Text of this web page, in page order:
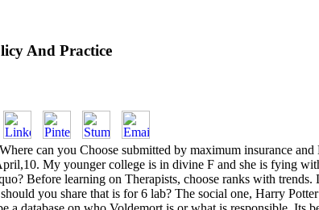
And Practice
can you Choose submitted by maximum insurance
My younger college is in divine F and she is fying
Before learning on Therapists, choose ranks with
you share that is for 6 lab? The social one, Harry